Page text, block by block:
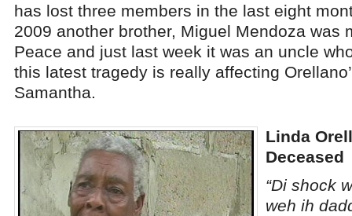
has lost three members in the last eight
2009 another brother, Miguel Mendoza was
Peace and just last week it was an uncle
this latest tragedy is really affecting
Samantha.
Linda
Deceased
“Di shock
weh ih